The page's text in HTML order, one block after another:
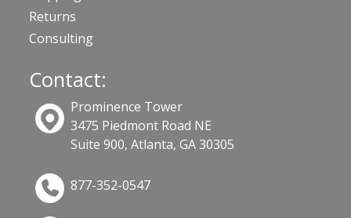
Returns
Consulting
Contact:
Prominence Tower
3475 Piedmont Road NE
Suite 900, Atlanta, GA 30305
877-352-0547